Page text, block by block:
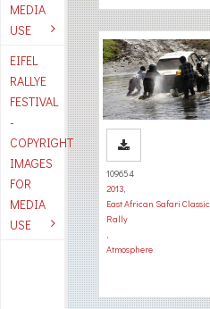
MEDIA
USE
EIFEL
RALLYE
FESTIVAL
-
COPYRIGHT
IMAGES
FOR
MEDIA
USE
109654
2013,
East African Safari Classic
Rally
,
Atmosphere